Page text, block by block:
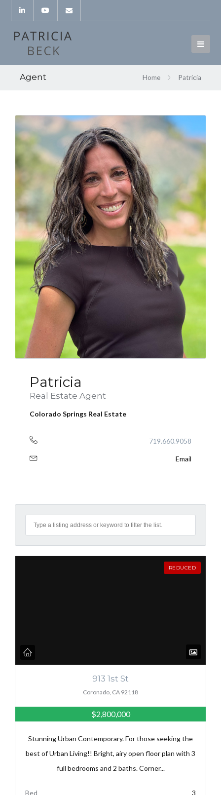
Agent Home Patricia
Patricia
Real Estate Agent
Colorado Springs Real Estate
719.660.9058
Email
REDUCED
913 1st St
Coronado, CA 92118
$2,800,000
Stunning Urban Contemporary. For those seeking the
best of Urban Living!! Bright, airy open floor plan with 3
full bedrooms and 2 baths. Corner...
Bed
3